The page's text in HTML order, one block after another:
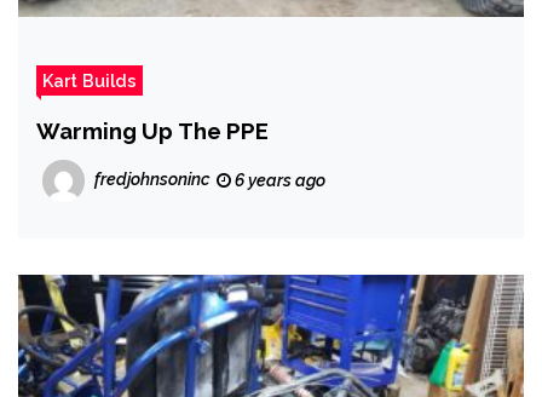
Kart Builds
Warming Up The PPE
fredjohnsoninc 6 years ago